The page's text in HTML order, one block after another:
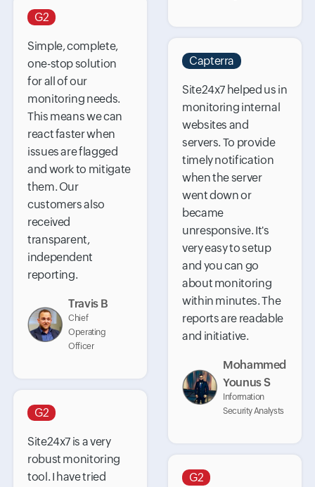
G2
Simple, complete,
one-stop solution
for all of our
monitoring needs.
This means we can
react faster when
issues are flagged
and work to mitigate
them. Our
customers also
received
transparent,
independent
reporting.
Travis B
Chief
Operating
Officer
Capterra
Site24x7 helped us in
monitoring internal
websites and
servers. To provide
timely notification
when the server
went down or
became
unresponsive. It's
very easy to setup
and you can go
about monitoring
within minutes. The
reports are readable
and initiative.
Mohammed
Younus S
Information
Security Analysts
G2
Site24x7 is a very
robust monitoring
tool. I have tried
G2